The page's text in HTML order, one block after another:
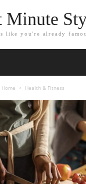
Minute
like you're already
Home Health & Fitness